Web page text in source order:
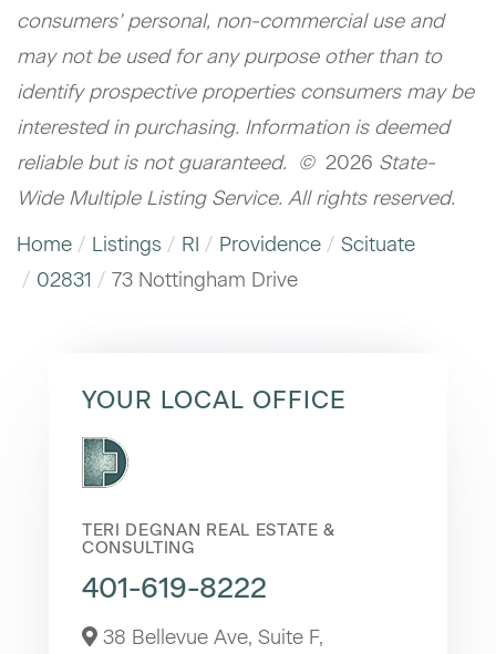
consumers’ personal, non-commercial use and
may not be used for any purpose other than to
identify prospective properties consumers may be
interested in purchasing. Information is deemed
reliable but is not guaranteed. © 2026 State-
Wide Multiple Listing Service. All rights reserved.
Home
Listings RI Providence
Scituate
02831
73 Nottingham Drive
YOUR LOCAL OFFICE
TERI DEGNAN REAL ESTATE &
CONSULTING
401-619-8222
38 Bellevue Ave, Suite F,